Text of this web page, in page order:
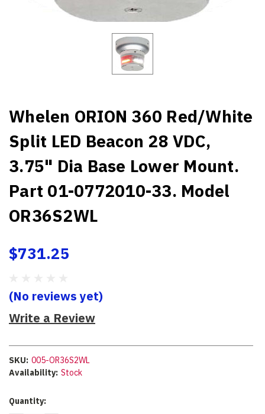
Whelen ORION 360 Red/White
Split LED Beacon 28 VDC,
3.75" Dia Base Lower Mount.
Part 01-0772010-33. Model
OR36S2WL
$731.25
(No reviews yet)
Write a Review
SKU: 005-OR36S2WL
Availability: Stock
Current
Quantity: